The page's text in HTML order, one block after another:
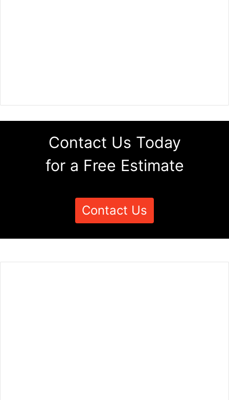
Contact Us Today
for a Free Estimate
Contact Us